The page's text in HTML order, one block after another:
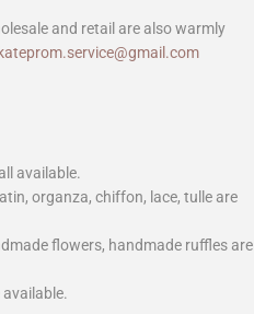
and retail are also warmly
kateprom.service@gmail.com
available.
organza, chiffon, lace, tulle are
flowers, handmade ruffles are
available.